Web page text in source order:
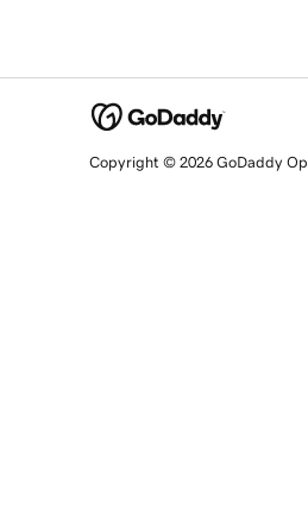
Copyright © 2026 GoDaddy